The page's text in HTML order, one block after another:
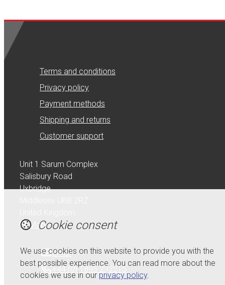
Terms and conditions
Privacy policy
Payment methods
Shipping and returns
Customer support
Unit 1 Sarum Complex
Salisbury Road
Uxbridge
Map
Email
+44 (0) 1895 232215
Cookie consent
We use cookies on this website to provide you with the
best possible experience. You can read more about the
cookies we use in our privacy policy.